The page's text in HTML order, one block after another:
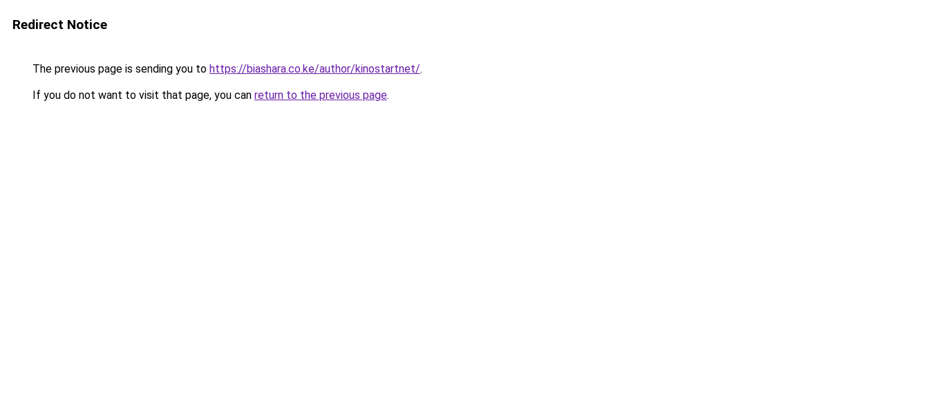
Redirect Notice
The previous page is sending you to https://biashara.co.ke/author/kinostartnet/.
If you do not want to visit that page, you can return to the previous page.